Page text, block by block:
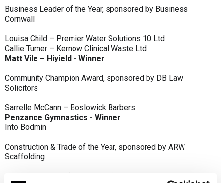
Business Leader of the Year, sponsored by Business
Cornwall
Louisa Child – Premier Water Solutions 10 Ltd
Callie Turner – Kernow Clinical Waste Ltd
Matt Vile – Hiyield - Winner
Community Champion Award, sponsored by DB Law
Solicitors
Sarrelle McCann – Boslowick Barbers
Penzance Gymnastics - Winner
Into Bodmin
Construction & Trade of the Year, sponsored by ARW
Scaffolding